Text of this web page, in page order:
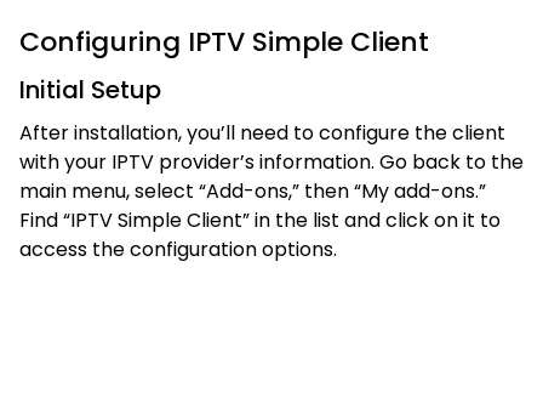
Configuring IPTV Simple Client
Initial Setup
After installation, you’ll need to configure the client
with your IPTV provider’s information. Go back to the
main menu, select “Add-ons,” then “My add-ons.”
Find “IPTV Simple Client” in the list and click on it to
access the configuration options.